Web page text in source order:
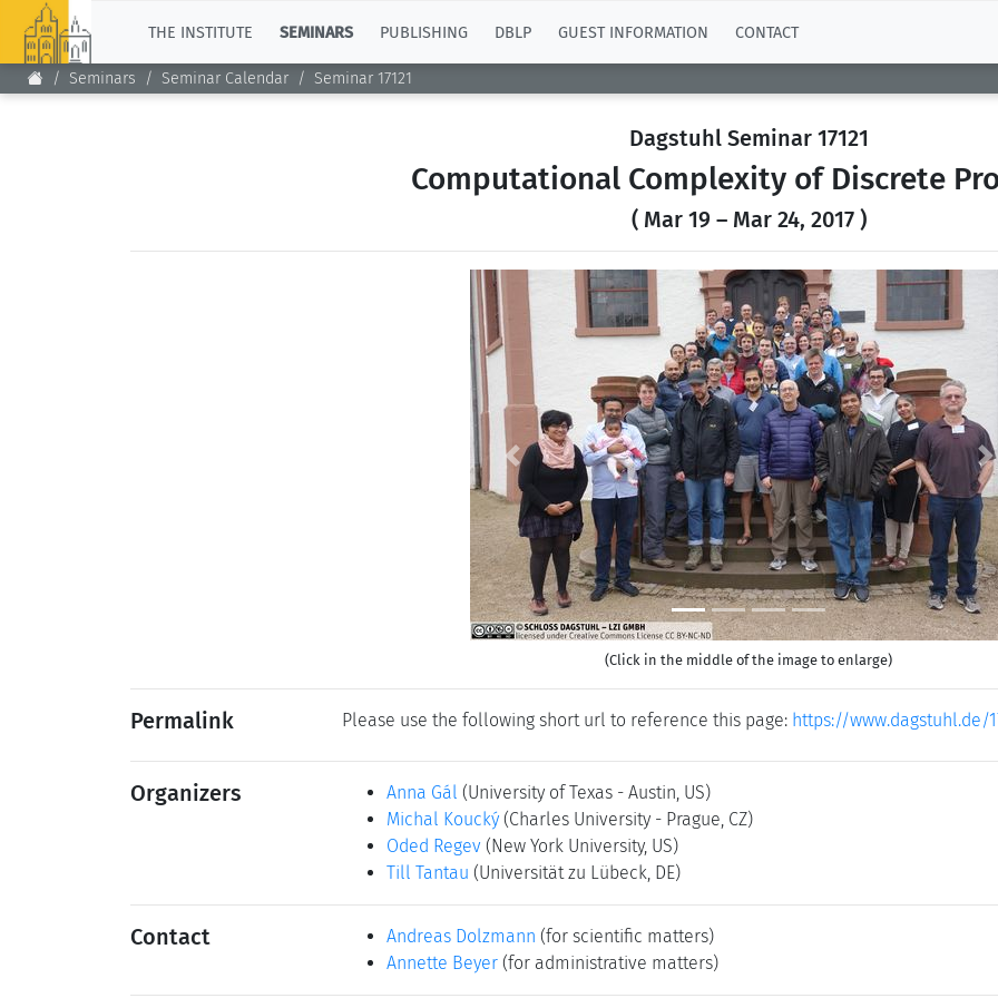
THE INSTITUTE SEMINARS PUBLISHING DBLP GUEST INFORMATION CONTACT
Seminars Seminar Calendar Seminar 17121
Dagstuhl Seminar 17121
Computational Complexity of Discrete
( Mar 19 – Mar 24, 2017 )
Previous
(Click in the middle of the image to enlarge)
Permalink Please use the following short url to reference this page: https://www.dagstuhl.de/
Organizers Anna Gál (University of Texas - Austin, US)
Michal Koucký (Charles University - Prague, CZ)
Oded Regev (New York University, US)
Till Tantau (Universität zu Lübeck, DE)
Contact Andreas Dolzmann (for scientific matters)
Annette Beyer (for administrative matters)